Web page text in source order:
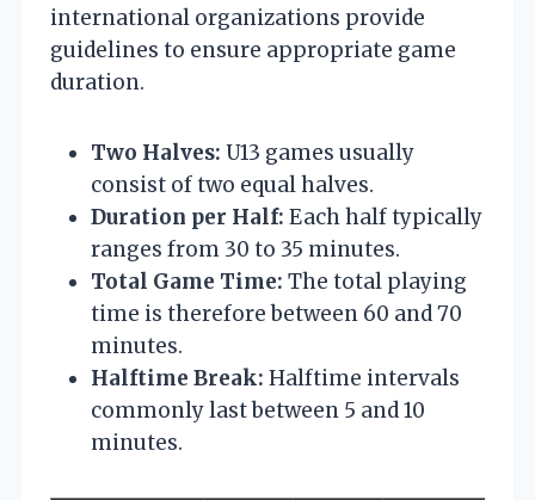
international organizations provide
guidelines to ensure appropriate game
duration.
Two Halves: U13 games usually
consist of two equal halves.
Duration per Half: Each half typically
ranges from 30 to 35 minutes.
Total Game Time: The total playing
time is therefore between 60 and 70
minutes.
Halftime Break: Halftime intervals
commonly last between 5 and 10
minutes.